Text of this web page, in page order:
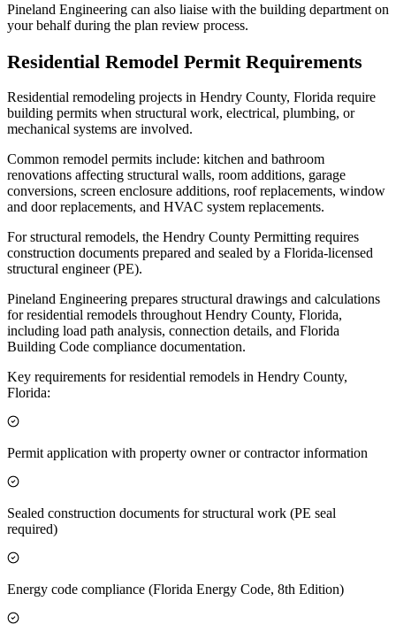
Pineland Engineering can also liaise with the building department on
your behalf during the plan review process.
Residential Remodel Permit Requirements
Residential remodeling projects in Hendry County, Florida require
building permits when structural work, electrical, plumbing, or
mechanical systems are involved.
Common remodel permits include: kitchen and bathroom
renovations affecting structural walls, room additions, garage
conversions, screen enclosure additions, roof replacements, window
and door replacements, and HVAC system replacements.
For structural remodels, the Hendry County Permitting requires
construction documents prepared and sealed by a Florida-licensed
structural engineer (PE).
Pineland Engineering prepares structural drawings and calculations
for residential remodels throughout Hendry County, Florida,
including load path analysis, connection details, and Florida
Building Code compliance documentation.
Key requirements for residential remodels in Hendry County,
Florida:
Permit application with property owner or contractor information
Sealed construction documents for structural work (PE seal
required)
Energy code compliance (Florida Energy Code, 8th Edition)